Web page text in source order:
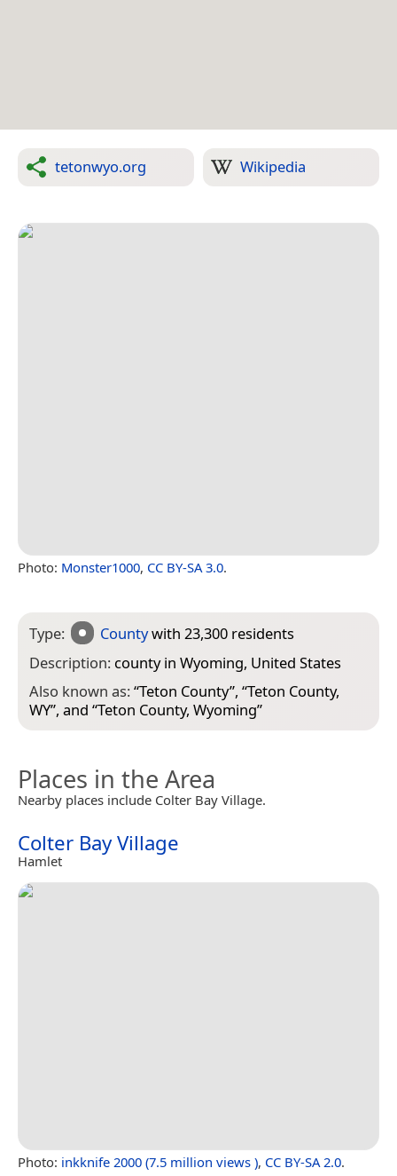
tetonwyo.org Wikipedia
Photo: Monster1000, CC BY-SA 3.0.
Type: Countywith 23,300 residents
Description: county in Wyoming, United States
Also known as:“Teton County”, “Teton County,
WY”, and “Teton County, Wyoming”
Places in the Area
Nearby places include Colter Bay Village.
Colter Bay Village
Hamlet
Photo: inkknife 2000 (7.5 million views ), CC BY-SA 2.0.